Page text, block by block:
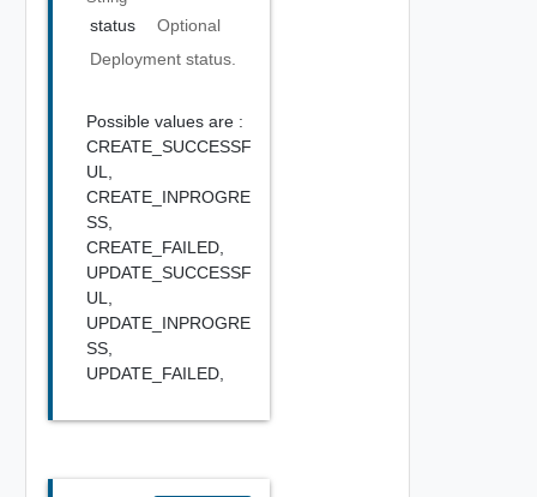
status
Optional
Deployment status.
Possible values are :
CREATE_SUCCESSF
UL,
CREATE_INPROGRE
SS,
CREATE_FAILED,
UPDATE_SUCCESSF
UL,
UPDATE_INPROGRE
SS,
UPDATE_FAILED,